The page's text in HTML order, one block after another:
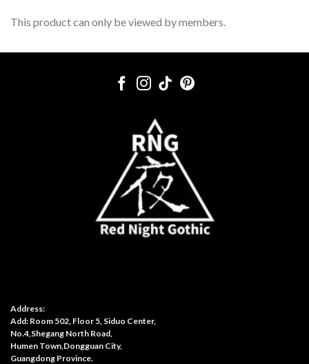
This product can only be viewed by members.
Address:
Add: Room 502, Floor 5, Siduo Center,
No.4,Shegang North Road,
Humen Town,Dongguan City,
Guangdong Province.